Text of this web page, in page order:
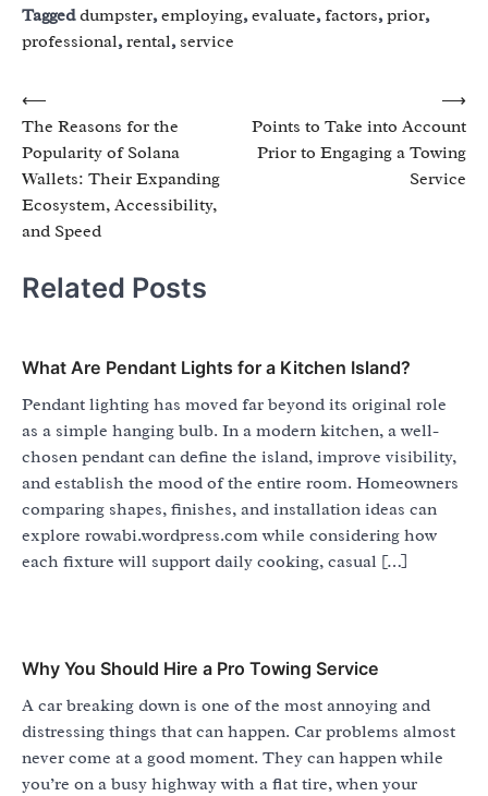
Taggeddumpster,employing,evaluate,factors,prior,
professional,rental, service
Post
navigation
⟵
The Reasons for the
Popularity of Solana
Wallets: Their Expanding
Ecosystem, Accessibility,
and Speed
Points to Take into Account
Prior to Engaging a Towing
Service
⟶
Related Posts
What Are Pendant Lights for a Kitchen Island?
Pendant lighting has moved far beyond its original role
as a simple hanging bulb. In a modern kitchen, a well-
chosen pendant can define the island, improve visibility,
and establish the mood of the entire room. Homeowners
comparing shapes, finishes, and installation ideas can
explore rowabi.wordpress.com while considering how
each fixture will support daily cooking, casual […]
Why You Should Hire a Pro Towing Service
A car breaking down is one of the most annoying and
distressing things that can happen. Car problems almost
never come at a good moment. They can happen while
you’re on a busy highway with a flat tire, when your